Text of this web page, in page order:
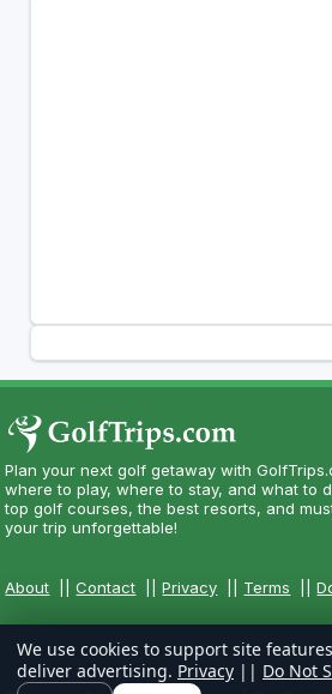
Plan your next golf getaway with
where to play, where to stay, and what to
top golf courses, the best resorts, and
your trip unforgettable!
About ||Contact ||Privacy Terms ||
We use cookies to support site
deliver advertising. Privacy || Do Not